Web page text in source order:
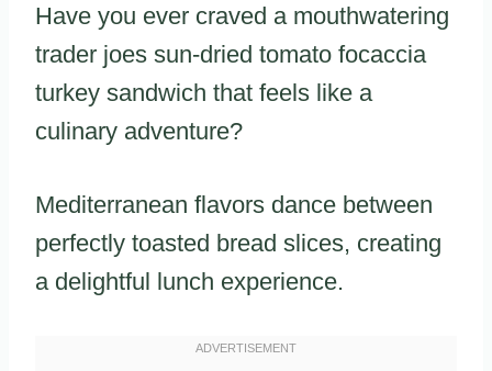
Have you ever craved a mouthwatering
trader joes sun-dried tomato focaccia
turkey sandwich that feels like a
culinary adventure?
Mediterranean flavors dance between
perfectly toasted bread slices, creating
a delightful lunch experience.